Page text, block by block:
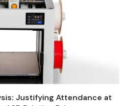
Justifying Attendance at